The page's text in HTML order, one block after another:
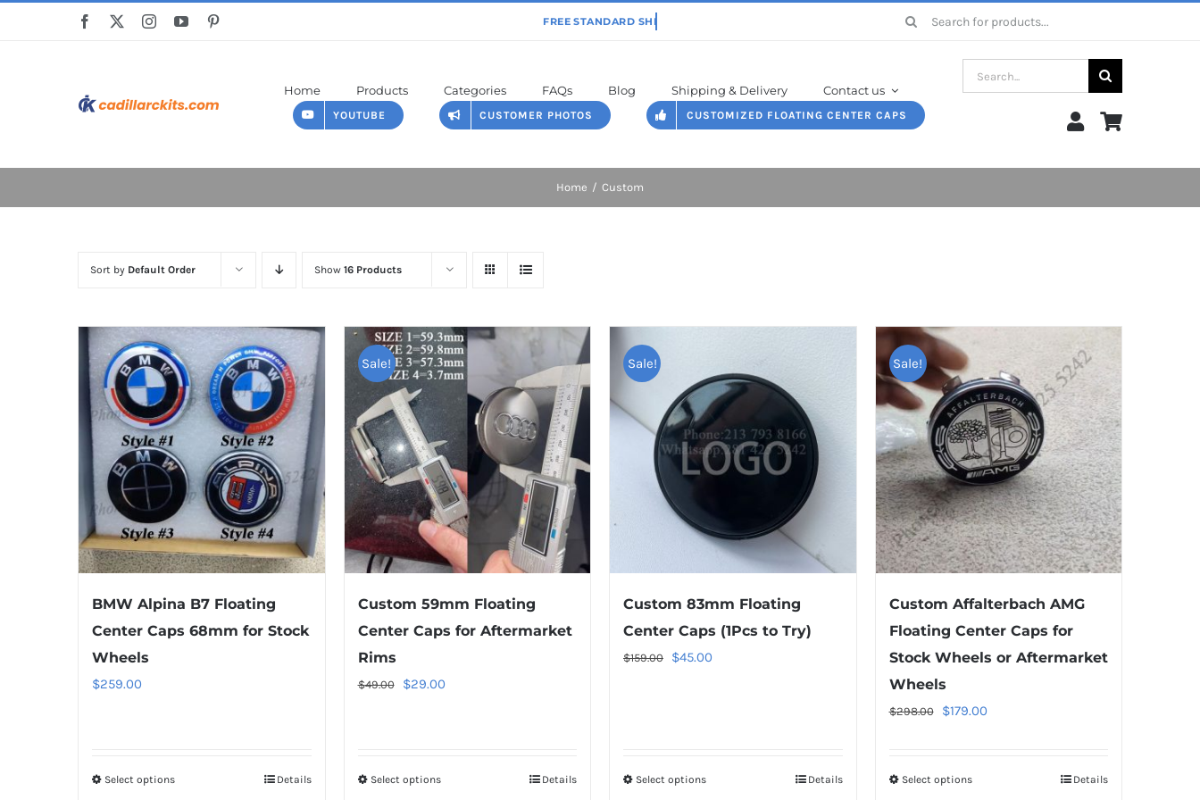
Search
Home Products Categories FAQs Blog Shipping & Delivery Contact us
YOUTUBE CUSTOMER PHOTOS CUSTOMIZED FLOATING CENTER CAPS
Search
for:
Home Custom
Sort by Default Order Show 16 Products
BMW Alpina B7 Floating
Center Caps 68mm for Stock
Wheels
$259.00
Select optionsThis
Details
Sale!
Custom 59mm Floating
Center Caps for Aftermarket
Rims
$49.00
Original
$29.00Current
Select optionsThis
Details
Sale!
Custom 83mm Floating
Center Caps (1Pcs to Try)
$159.00
Original
$45.00
Select optionsThis
Details
Sale!
Custom Affalterbach AMG
Floating Center Caps for
Stock Wheels or Aftermarket
Wheels
$298.00
Original
$298.00.
$179.00Current
Select optionsThis
Details